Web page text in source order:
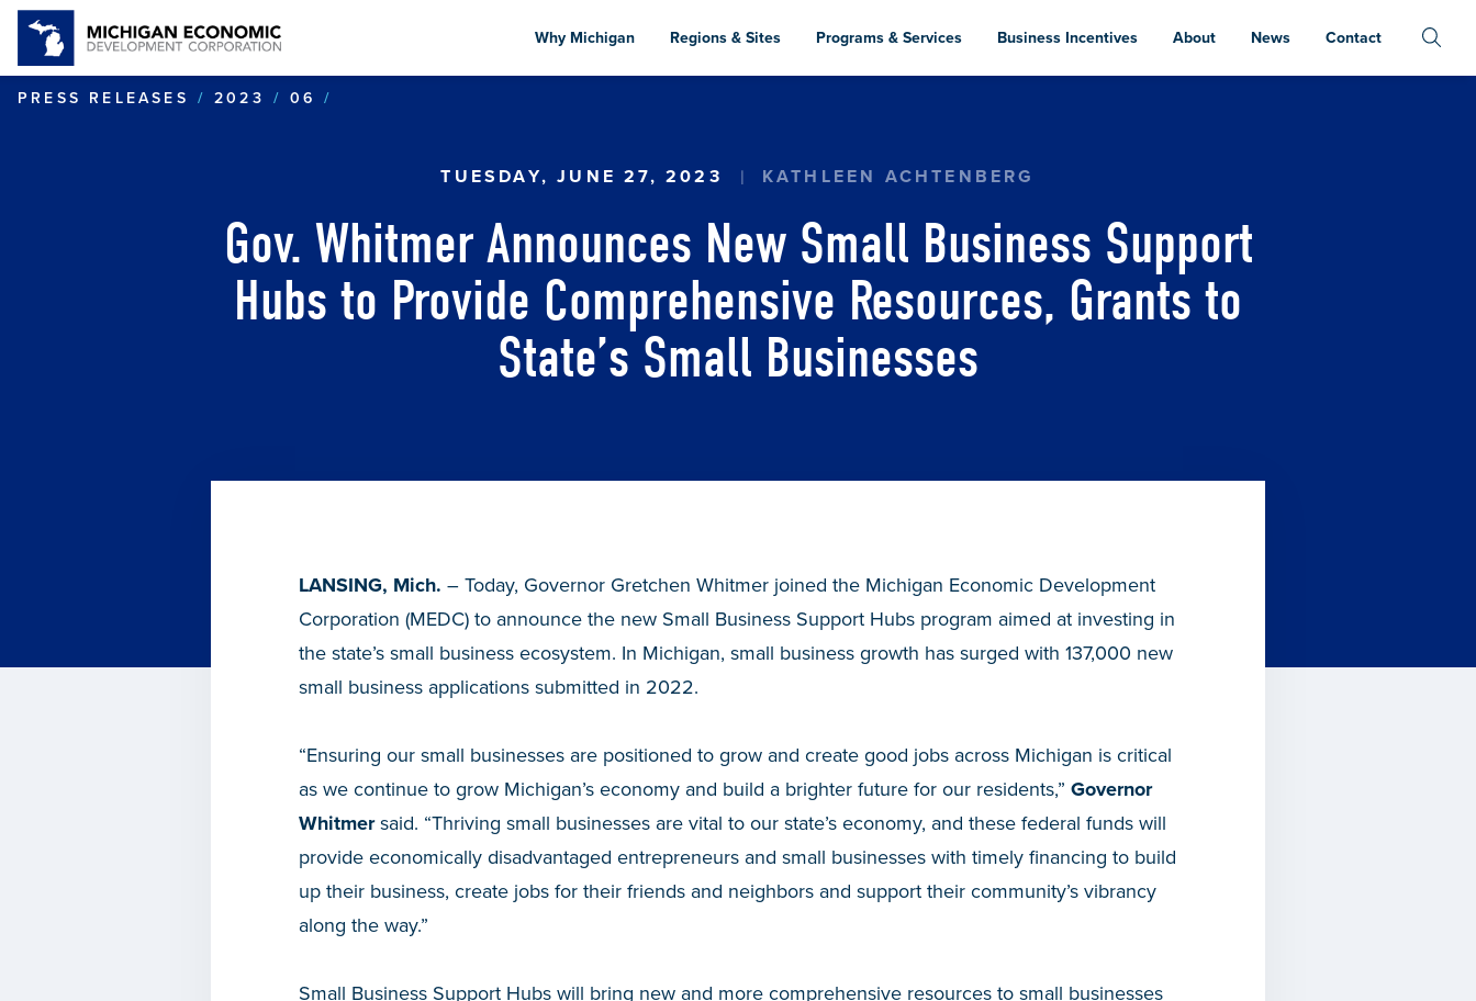
to
content
Why Michigan Regions & Sites Programs & Services Business Incentives About News Contact
PRESS RELEASES 2023 06
TUESDAY, JUNE 27, 2023 KATHLEEN ACHTENBERG
Gov. Whitmer Announces New Small Business Support
Hubs to Provide Comprehensive Resources, Grants to
State’s Small Businesses
LANSING, Mich. – Today, Governor Gretchen Whitmer joined the Michigan Economic Development
Corporation (MEDC) to announce the new Small Business Support Hubs program aimed at investing in
the state’s small business ecosystem. In Michigan, small business growth has surged with 137,000 new
small business applications submitted in 2022.
“Ensuring our small businesses are positioned to grow and create good jobs across Michigan is critical
as we continue to grow Michigan’s economy and build a brighter future for our residents,” Governor
Whitmersaid. “Thriving small businesses are vital to our state’s economy, and these federal funds will
provide economically disadvantaged entrepreneurs and small businesses with timely financing to build
up their business, create jobs for their friends and neighbors and support their community’s vibrancy
along the way.”
Small Business Support Hubs will bring new and more comprehensive resources to small businesses